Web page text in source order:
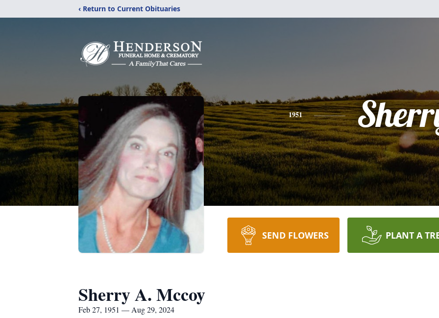
‹ Return to Current Obituaries
1951
SEND FLOWERS PLANT A
Sherry A. Mccoy
Feb 27, 1951 — Aug 29, 2024